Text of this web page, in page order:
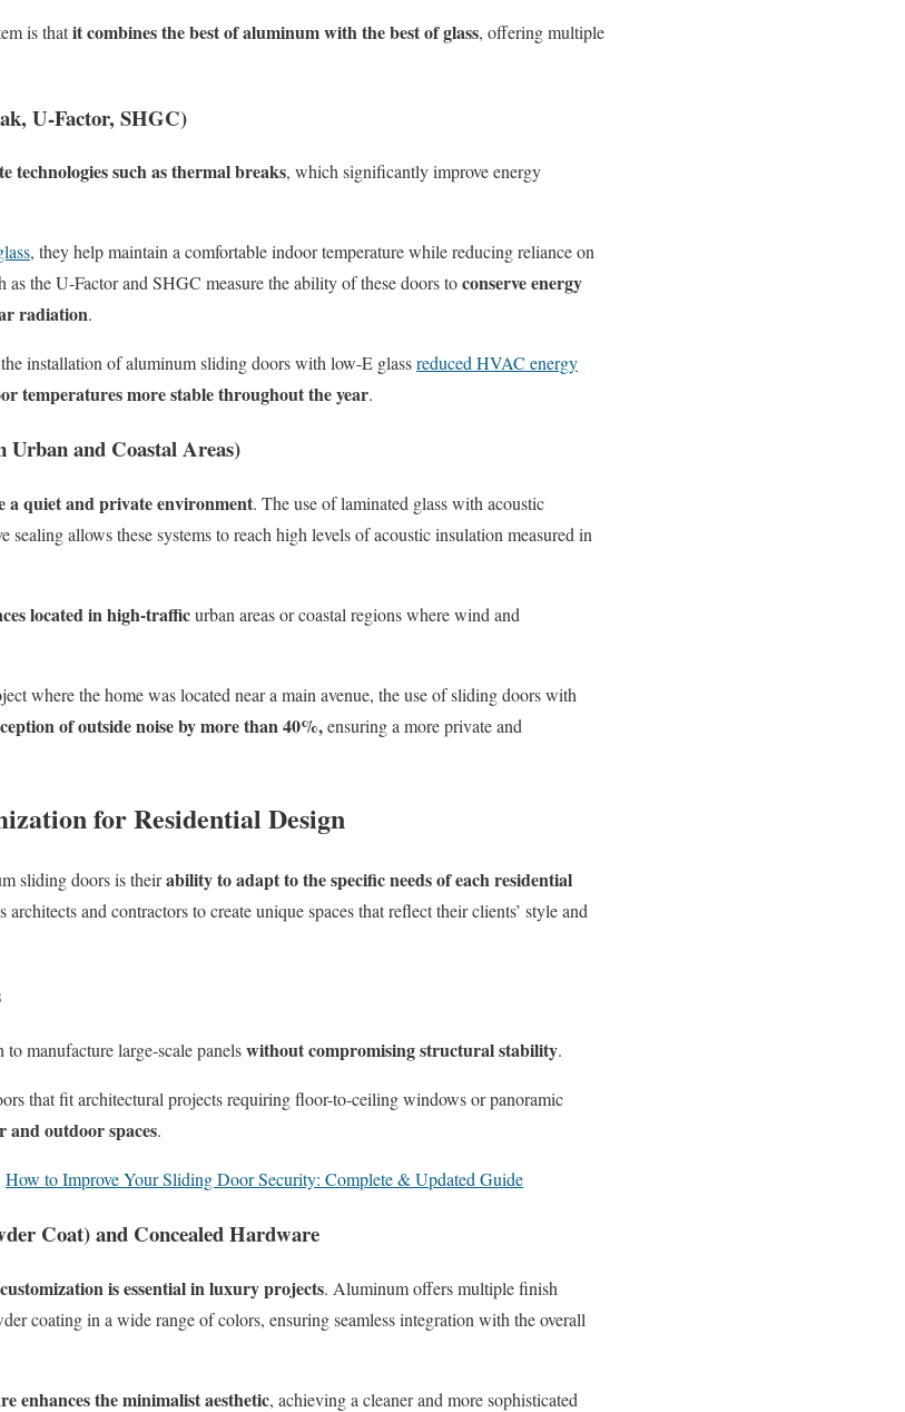
is thatit combines the best of aluminum with the best of glass, offering multiple
U-Factor, SHGC)
such as thermal breaks, which significantly improve energy
, they help maintain a comfortable indoor temperature while reducing reliance on
the U-Factor and SHGC measure the ability of these doors toconserve energy
radiation.
installation of aluminum sliding doors with low-E glassreduced HVAC energy
temperatures more stable throughout the year.
and Coastal Areas)
a quiet and private environment. The use of laminated glass with acoustic
sealing allows these systems to reach high levels of acoustic insulation measured in
located in high-trafficurban areas or coastal regions where wind and
ct where the home was located near a main avenue, the use of sliding doors with
of outside noise by more than 40%,ensuring a more private and
for Residential Design
sliding doors is theirability to adapt to the specific needs of each residential
and contractors to create unique spaces that reflect their clients’ style and
manufacture large-scale panelswithout compromising structural stability.
that fit architectural projects requiring floor-to-ceiling windows or panoramic
and outdoor spaces.
How to Improve Your Sliding Door Security: Complete & Updated Guide
Coat) and Concealed Hardware
is essential in luxury projects. Aluminum offers multiple finish
coating in a wide range of colors, ensuring seamless integration with the overall
enhances the minimalist aesthetic, achieving a cleaner and more sophisticated